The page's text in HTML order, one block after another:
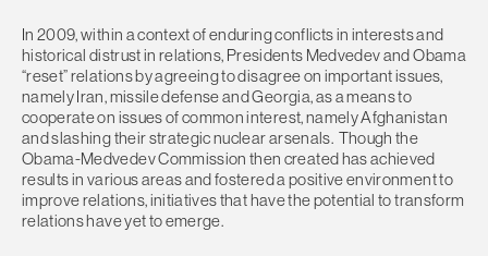
In 2009, within a context of enduring conflicts in interests and
historical distrust in relations, Presidents Medvedev and Obama
“reset” relations by agreeing to disagree on important issues,
namely Iran, missile defense and Georgia, as a means to
cooperate on issues of common interest, namely Afghanistan
and slashing their strategic nuclear arsenals. Though the
Obama-Medvedev Commission then created has achieved
results in various areas and fostered a positive environment to
improve relations, initiatives that have the potential to transform
relations have yet to emerge.